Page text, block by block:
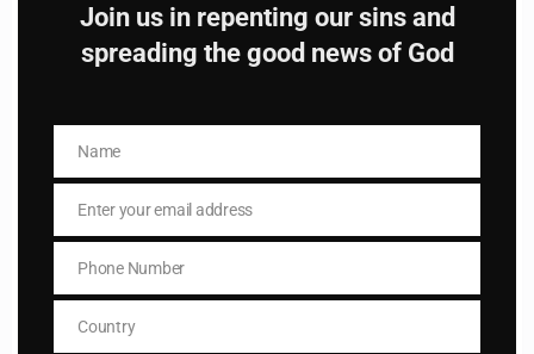
Subscribe to The
Name Name
Join us in repenting our sins and
spreading the good news of God
NameName
EmailEnter your email address
Phone
Number
Phone Number
Country
Country